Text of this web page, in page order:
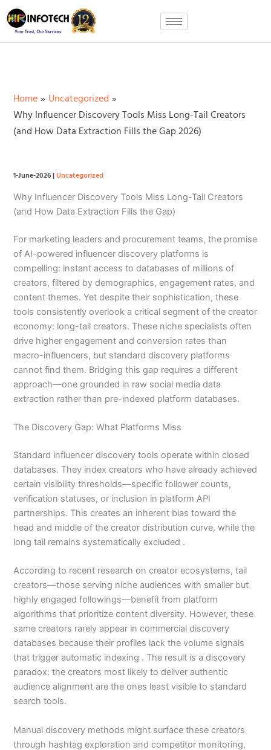
Skip
to
content
Home
Uncategorized
Why Influencer Discovery Tools Miss Long-Tail Creators
(and How Data Extraction Fills the Gap 2026)
1-June-2026|Uncategorized
Why Influencer Discovery Tools Miss Long-Tail Creators
(and How Data Extraction Fills the Gap)
For marketing leaders and procurement teams, the promise
of AI-powered influencer discovery platforms is
compelling: instant access to databases of millions of
creators, filtered by demographics, engagement rates, and
content themes. Yet despite their sophistication, these
tools consistently overlook a critical segment of the creator
economy: long-tail creators. These niche specialists often
drive higher engagement and conversion rates than
macro-influencers, but standard discovery platforms
cannot find them. Bridging this gap requires a different
approach—one grounded in raw social media data
extraction rather than pre-indexed platform databases.
The Discovery Gap: What Platforms Miss
Standard influencer discovery tools operate within closed
databases. They index creators who have already achieved
certain visibility thresholds—specific follower counts,
verification statuses, or inclusion in platform API
partnerships. This creates an inherent bias toward the
head and middle of the creator distribution curve, while the
long tail remains systematically excluded .
According to recent research on creator ecosystems, tail
creators—those serving niche audiences with smaller but
highly engaged followings—benefit from platform
algorithms that prioritize content diversity. However, these
same creators rarely appear in commercial discovery
databases because their profiles lack the volume signals
that trigger automatic indexing . The result is a discovery
paradox: the creators most likely to deliver authentic
audience alignment are the ones least visible to standard
search tools.
Manual discovery methods might surface these creators
through hashtag exploration and competitor monitoring,